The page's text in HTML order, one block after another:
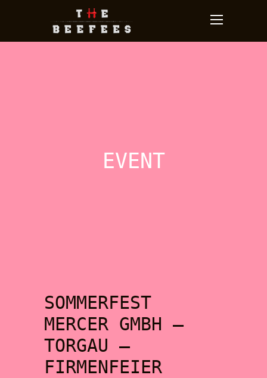
EVENT
SOMMERFEST
MERCER GMBH –
TORGAU –
FIRMENFEIER